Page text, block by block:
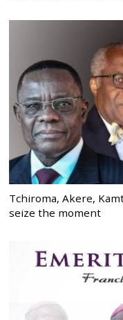
Tchiroma, Akere,
seize the moment